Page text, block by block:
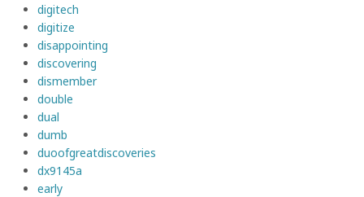
digitech
digitize
disappointing
discovering
dismember
double
dual
dumb
duoofgreatdiscoveries
dx9145a
early